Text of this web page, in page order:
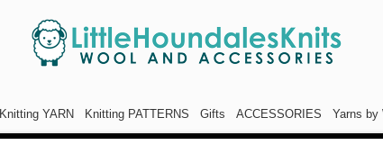
Knitting YARN Knitting PATTERNS Gifts ACCESSORIES Yarns by